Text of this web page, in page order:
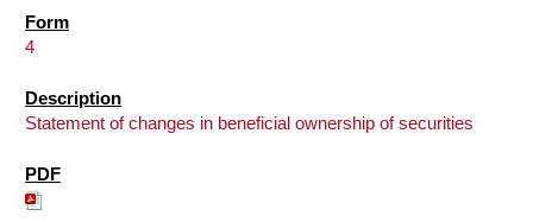
4
Statement of changes in beneficial ownership of securities